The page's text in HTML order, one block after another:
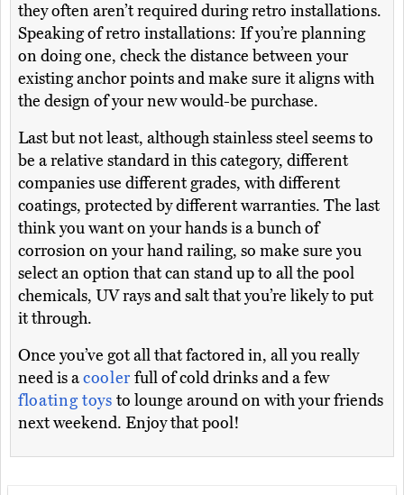
they often aren’t required during retro installations.
Speaking of retro installations: If you’re planning
on doing one, check the distance between your
existing anchor points and make sure it aligns with
the design of your new would-be purchase.
Last but not least, although stainless steel seems to
be a relative standard in this category, different
companies use different grades, with different
coatings, protected by different warranties. The last
think you want on your hands is a bunch of
corrosion on your hand railing, so make sure you
select an option that can stand up to all the pool
chemicals, UV rays and salt that you’re likely to put
it through.
Once you’ve got all that factored in, all you really
need is acooler full of cold drinks and a few
floating toys to lounge around on with your friends
next weekend. Enjoy that pool!